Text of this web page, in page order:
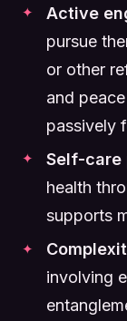
Active
pursue
or other
and
passively
Self-care
health
supports
involving